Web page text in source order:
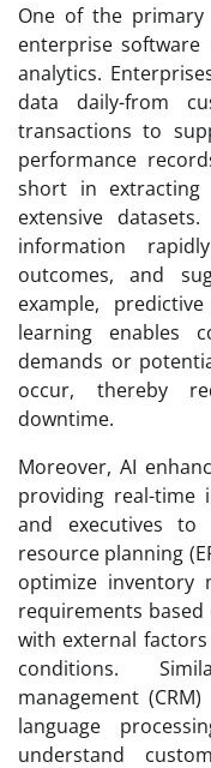
One of the
enterprise
analytics.
data daily-from
transactions to
performance
short in extracting
extensive
information
outcomes, and
example,
learning enables
demands or
occur, thereby
downtime.
Moreover, AI
providing real-time
and executives to
resource planning
optimize inventory
requirements
with external
conditions.
management
language
understand